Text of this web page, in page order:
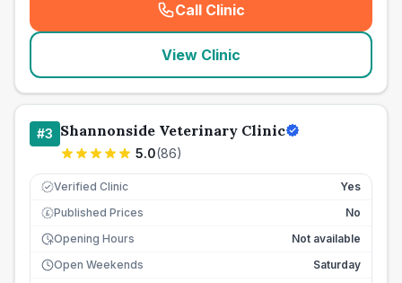
Call Clinic
( seo_lab_card_freephone
View Clinic
#3 Shannonside Veterinary Clinic
5.0(86)
Verified Clinic Yes
£ Published Prices
No
Opening Hours
Not available
Open Weekends
Saturday